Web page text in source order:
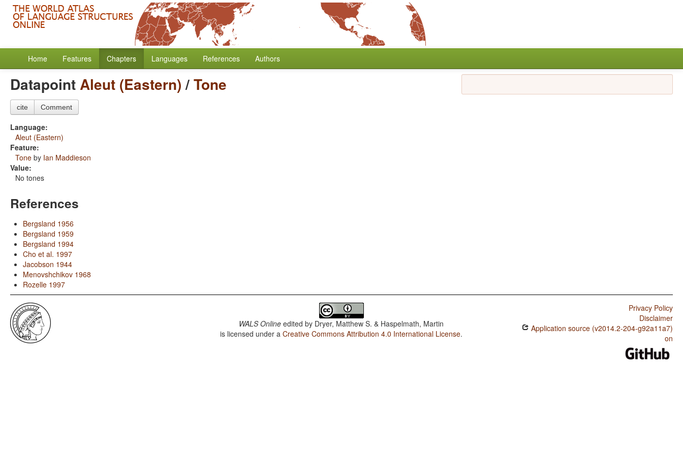
Home Features Chapters Languages References Authors
DatapointAleut (Eastern)/Tone
cite Comment
Language:
Aleut (Eastern)
Feature:
Tone by Ian Maddieson
Value:
No tones
References
Bergsland 1956
Bergsland 1959
Bergsland 1994
Cho et al. 1997
Jacobson 1944
Menovshchikov 1968
Rozelle 1997
WALS Online edited by Dryer, Matthew S. & Haspelmath, Martin
is licensed under aCreative Commons Attribution 4.0 International License.
Privacy Policy
Disclaimer
Application source (v2014.2-204-g92a11a7)
on